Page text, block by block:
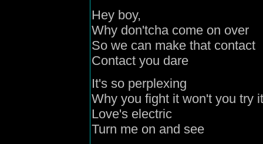
Hey boy,
Why don'tcha come on over
So we can make that contact
Contact you dare
It's so perplexing
Why you fight it won't you try it
Love's electric
Turn me on and see